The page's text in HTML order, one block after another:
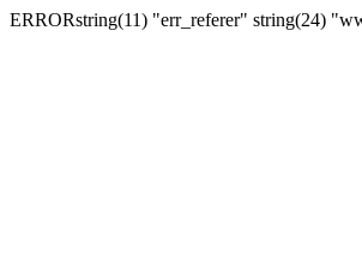
ERRORstring(11) "err_referer" string(24)